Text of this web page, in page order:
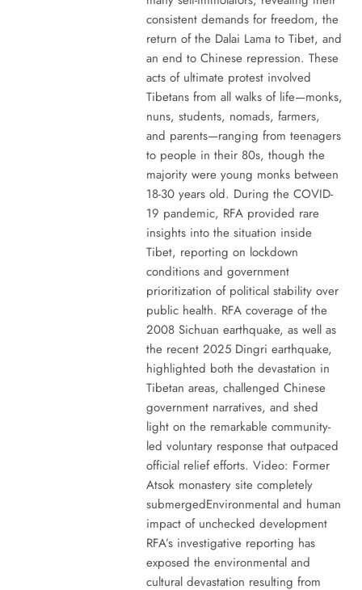
consistent demands for freedom, the
return of the Dalai Lama to Tibet, and
an end to Chinese repression. These
acts of ultimate protest involved
Tibetans from all walks of life—monks,
nuns, students, nomads, farmers,
and parents—ranging from teenagers
to people in their 80s, though the
majority were young monks between
18-30 years old. During the COVID-
19 pandemic, RFA provided rare
insights into the situation inside
Tibet, reporting on lockdown
conditions and government
prioritization of political stability over
public health. RFA coverage of the
2008 Sichuan earthquake, as well as
the recent 2025 Dingri earthquake,
highlighted both the devastation in
Tibetan areas, challenged Chinese
government narratives, and shed
light on the remarkable community-
led voluntary response that outpaced
official relief efforts. Video: Former
Atsok monastery site completely
submergedEnvironmental and human
impact of unchecked development
RFA’s investigative reporting has
exposed the environmental and
cultural devastation resulting from